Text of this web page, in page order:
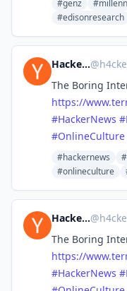
#genz
#edisonresearch
Hacker News@
The Boring
https://www.
#HackerNews #
#OnlineCulture
#hackernews
#onlineculture
Hacker News@
The Boring
https://www.
#HackerNews #